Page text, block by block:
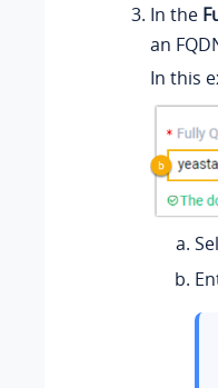
In the
an
In this